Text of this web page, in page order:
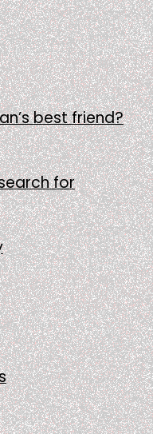
best friend?
for